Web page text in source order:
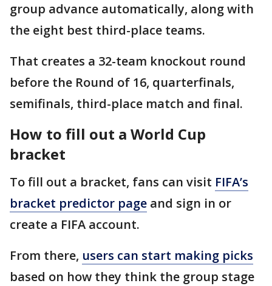
group advance automatically, along with
the eight best third-place teams.
That creates a 32-team knockout round
before the Round of 16, quarterfinals,
semifinals, third-place match and final.
How to fill out a World Cup
bracket
To fill out a bracket, fans can visit FIFA’s
bracket predictor page and sign in or
create a FIFA account.
From there, users can start making picks
based on how they think the group stage